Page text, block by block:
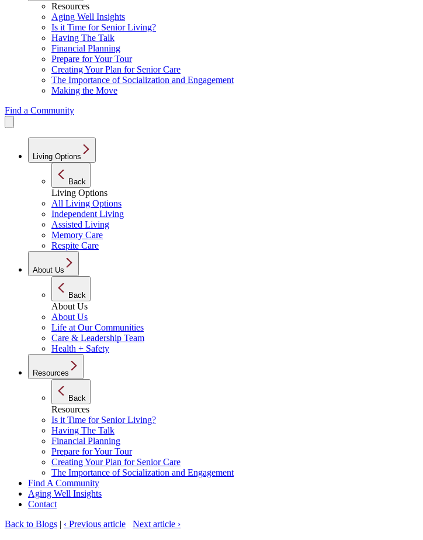
Resources
Aging Well Insights
Is it Time for Senior Living?
Having The Talk
Financial Planning
Prepare for Your Tour
Creating Your Plan for Senior Care
The Importance of Socialization and Engagement
Making the Move
Find a Community
Living Options
Back
Living Options
All Living Options
Independent Living
Assisted Living
Memory Care
Respite Care
About Us
Back
About Us
About Us
Life at Our Communities
Care & Leadership Team
Health + Safety
Resources
Back
Resources
Is it Time for Senior Living?
Having The Talk
Financial Planning
Prepare for Your Tour
Creating Your Plan for Senior Care
The Importance of Socialization and Engagement
Find A Community
Aging Well Insights
Contact
Back to Blogs | ‹ Previous article Next article ›